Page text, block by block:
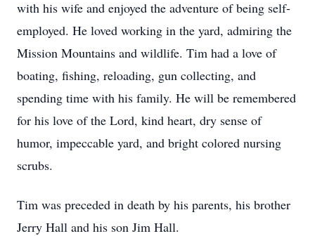
with his wife and enjoyed the adventure of being self-
employed. He loved working in the yard, admiring the
Mission Mountains and wildlife. Tim had a love of
boating, fishing, reloading, gun collecting, and
spending time with his family. He will be remembered
for his love of the Lord, kind heart, dry sense of
humor, impeccable yard, and bright colored nursing
scrubs.
Tim was preceded in death by his parents, his brother
Jerry Hall and his son Jim Hall.